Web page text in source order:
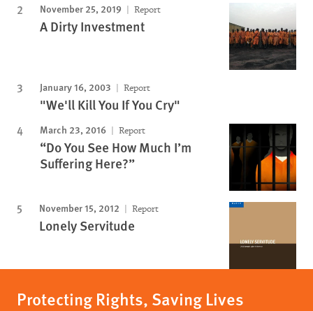
November 25, 2019 Report
A Dirty Investment
January 16, 2003 Report
"We'll Kill You If You Cry"
March 23, 2016 Report
“Do You See How Much I’m
Suffering Here?”
November 15, 2012 Report
Lonely Servitude
Protecting Rights, Saving Lives